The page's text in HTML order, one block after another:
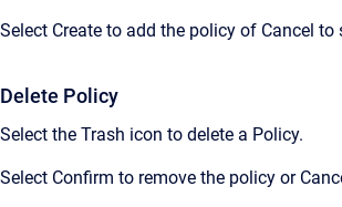
Select Create to add the policy of Cancel to
Delete Policy
Select the Trash icon to delete a Policy.
Select Confirm to remove the policy or